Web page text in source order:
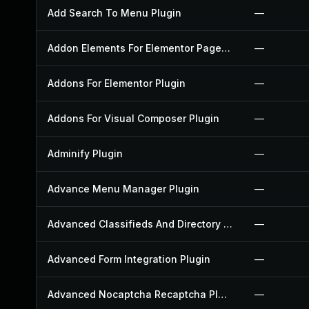
Add Search To Menu Plugin —
Addon Elements For Elementor Page Builder Plugin —
Addons For Elementor Plugin —
Addons For Visual Composer Plugin —
Adminify Plugin —
Advance Menu Manager Plugin —
Advanced Classifieds And Directory Pro Plugin —
Advanced Form Integration Plugin —
Advanced Nocaptcha Recaptcha Plugin —